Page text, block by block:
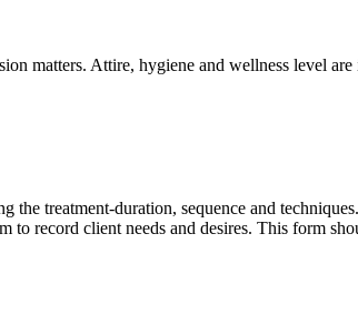
matters. Attire, hygiene and wellness level
treatment-duration, sequence and
record client needs and desires. This form